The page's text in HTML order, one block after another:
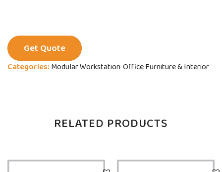
Categories: Modular Workstation Office Furniture & Interior
Get Quote
RELATED PRODUCTS